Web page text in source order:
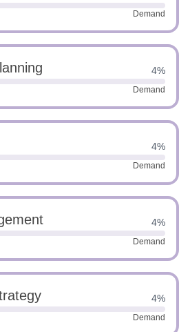
Demand
4%
Demand
4%
Demand
4%
Demand
4%
Demand